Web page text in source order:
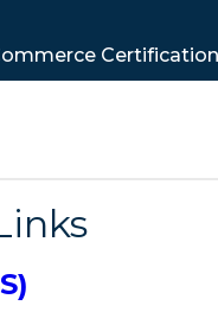
Certification